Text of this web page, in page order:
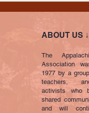
ABOUT US ↓
The
Association
1977 by a
teachers,
activists who
shared
and will